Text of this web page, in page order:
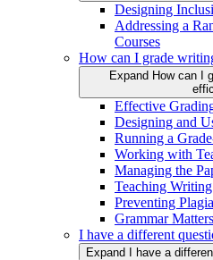
Designing
Addressing a
Courses
How can I grade
Expand How can I
Effective
Designing and
Running a
Working with
Managing the
Teaching
Preventing
Grammar Matters
I have a different
Expand I have a